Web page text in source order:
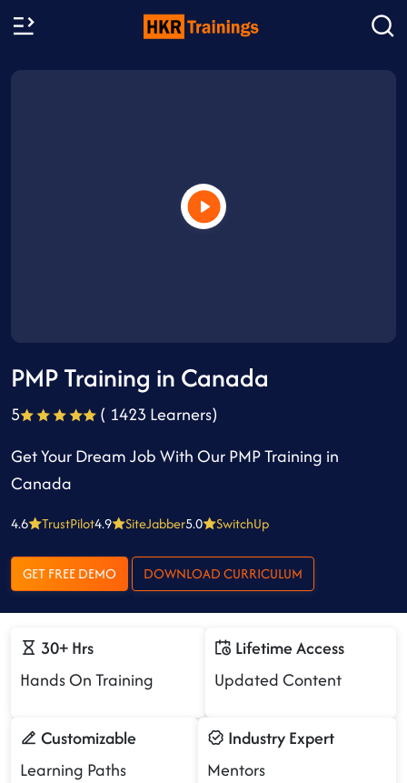
PMP Training in Canada
5
( 1423 Learners)
Get Your Dream Job With Our PMP Training in
Canada
4.6 TrustPilot4.9 SiteJabber5.0 SwitchUp
GET FREE DEMO DOWNLOAD CURRICULUM
30+ Hrs
Hands On Training
Lifetime Access
Updated Content
Customizable
Learning Paths
Industry Expert
Mentors